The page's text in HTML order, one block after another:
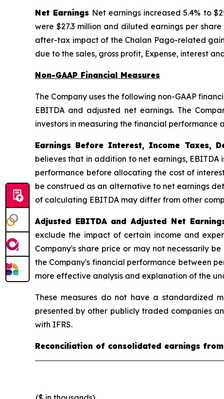
Net Earnings Net earnings increased 5.4% to
were $27.3 million and diluted earnings per
after-tax impact of the Chalan Pago-related
due to the sales, gross profit, Expense, interest
Non-GAAP Financial Measures
The Company uses the following non-GAAP
EBITDA and adjusted net earnings. The
investors in measuring the financial performance
Earnings Before Interest, Income Taxes,
believes that in addition to net earnings,
performance before allocating the cost of
be construed as an alternative to net earnings
of calculating EBITDA may differ from other
Adjusted EBITDA and Adjusted Net
exclude the impact of certain income and
Company's share price or may not necessarily
the Company's financial performance between
more effective analysis and explanation of the
These measures do not have a standardized
presented by other publicly traded companies
with IFRS.
Reconciliation of consolidated earnings